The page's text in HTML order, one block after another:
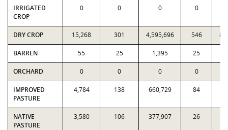
IRRIGATED
CROP
0 0 0 0
DRY CROP 15,268 301 4,595,696 546
BARREN 55 25 1,395 25
ORCHARD 0 0 0 0
IMPROVED
PASTURE
4,784 138 660,729 84
NATIVE
PASTURE
3,580 106 377,907 26